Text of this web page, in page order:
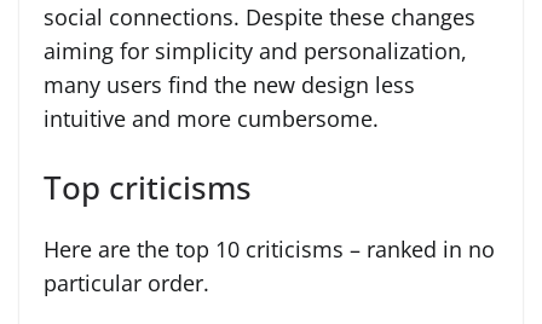
social connections. Despite these changes
aiming for simplicity and personalization,
many users find the new design less
intuitive and more cumbersome.
Top criticisms
Here are the top 10 criticisms – ranked in no
particular order.